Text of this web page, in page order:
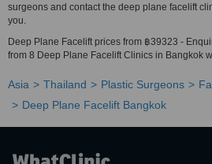
surgeons and contact the deep plane facelift
you.
Deep Plane Facelift prices from ฿39323 -
from 8 Deep Plane Facelift Clinics in Bangkok
Asia Thailand Plastic Surgeons
Deep Plane Facelift Bangkok